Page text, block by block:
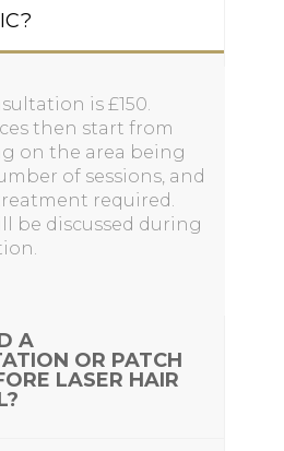
is £150.
then start from
on the area being
of sessions, and
required.
be discussed during
A
OR PATCH
LASER HAIR